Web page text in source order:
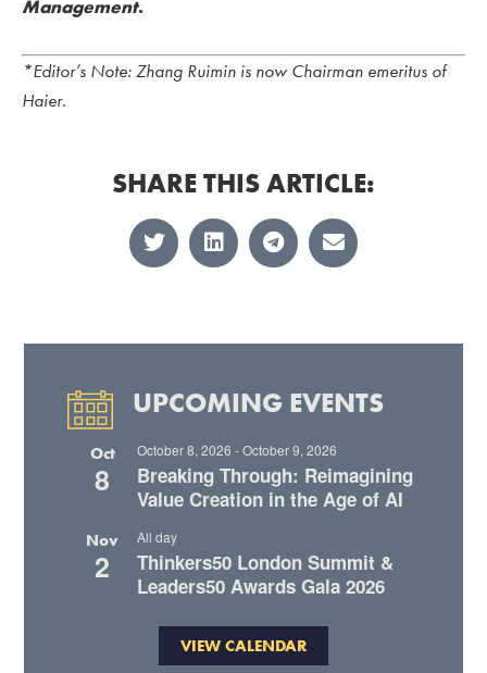
Management.
*Editor’s Note: Zhang Ruimin is now Chairman emeritus of
Haier.
SHARE THIS ARTICLE:
UPCOMING EVENTS
Oct
8
October 8, 2026 -October 9, 2026
Breaking Through: Reimagining
Value Creation in the Age of AI
Nov
2
All day
Thinkers50 London Summit &
Leaders50 Awards Gala 2026
VIEW CALENDAR